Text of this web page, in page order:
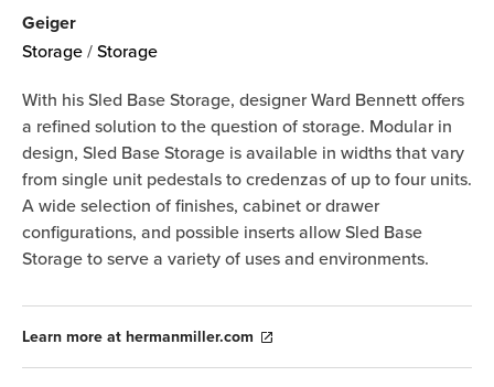
Geiger
Storage / Storage
With his Sled Base Storage, designer Ward Bennett offers
a refined solution to the question of storage. Modular in
design, Sled Base Storage is available in widths that vary
from single unit pedestals to credenzas of up to four units.
A wide selection of finishes, cabinet or drawer
configurations, and possible inserts allow Sled Base
Storage to serve a variety of uses and environments.
Learn more at hermanmiller.com